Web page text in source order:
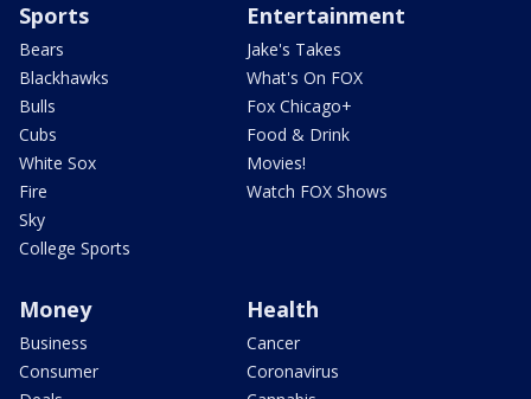
Sports
Bears
Blackhawks
Bulls
Cubs
White Sox
Fire
Sky
College Sports
Entertainment
Jake's Takes
What's On FOX
Fox Chicago+
Food & Drink
Movies!
Watch FOX Shows
Money
Business
Consumer
Health
Cancer
Coronavirus